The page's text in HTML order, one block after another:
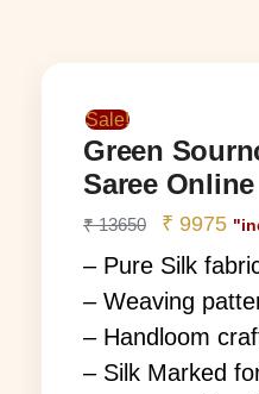
Sale!
Green
Saree Online
₹13650 ₹ 9975
– Pure Silk
– Weaving
– Handloom
– Silk Marked